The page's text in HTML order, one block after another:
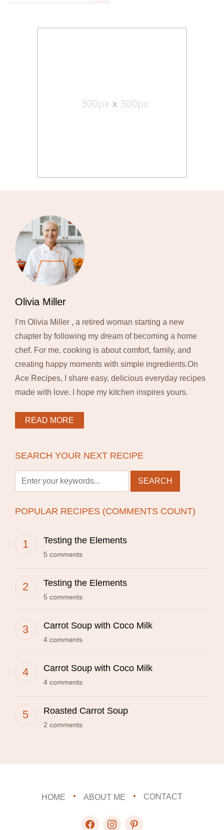
Olivia Miller
I’m Olivia Miller , a retired woman starting a new
chapter by following my dream of becoming a home
chef. For me, cooking is about comfort, family, and
creating happy moments with simple ingredients.On
Ace Recipes, I share easy, delicious everyday recipes
made with love. I hope my kitchen inspires yours.
READ MORE
SEARCH YOUR NEXT RECIPE
POPULAR RECIPES (COMMENTS COUNT)
Testing the Elements
5 comments
Testing the Elements
5 comments
Carrot Soup with Coco Milk
4 comments
Carrot Soup with Coco Milk
4 comments
Roasted Carrot Soup
2 comments
HOME ABOUT ME CONTACT
facebookinstagrampinterest